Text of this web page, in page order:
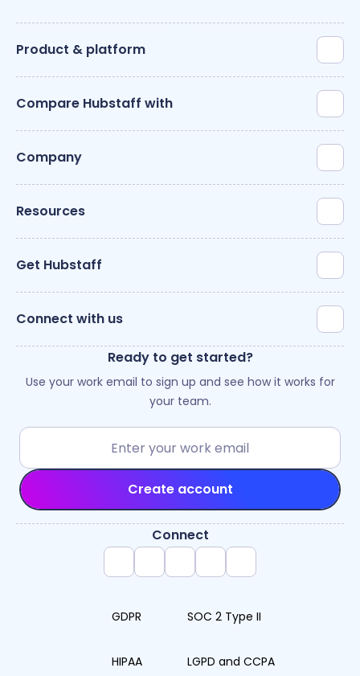
Product & platform
Compare Hubstaff with
Company
Resources
Get Hubstaff
Connect with us
Ready to get started?
Use your work email to sign up and see how it works for
your team.
Create account
Connect
GDPR SOC 2 Type II
HIPAA LGPD and CCPA